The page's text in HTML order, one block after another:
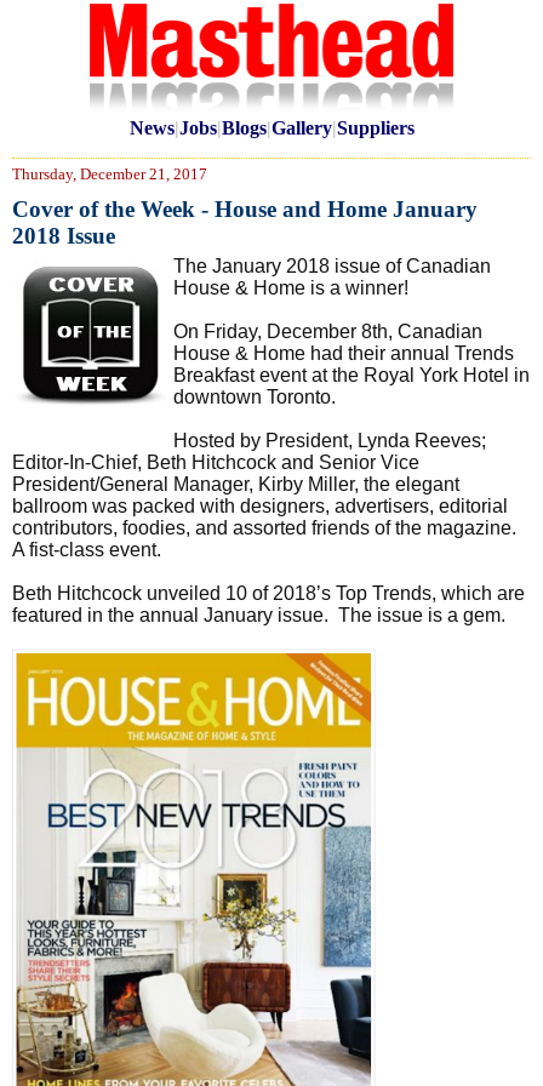
News|Jobs|Blogs|Gallery|Suppliers
Thursday, December 21, 2017
Cover of the Week - House and Home January
2018 Issue
The January 2018 issue of Canadian
House & Home is a winner!
On Friday, December 8th, Canadian
House & Home had their annual Trends
Breakfast event at the Royal York Hotel in
downtown Toronto.
Hosted by President, Lynda Reeves;
Editor-In-Chief, Beth Hitchcock and Senior Vice
President/General Manager, Kirby Miller, the elegant
ballroom was packed with designers, advertisers, editorial
contributors, foodies, and assorted friends of the magazine.
A fist-class event.
Beth Hitchcock unveiled 10 of 2018’s Top Trends, which are
featured in the annual January issue. The issue is a gem.